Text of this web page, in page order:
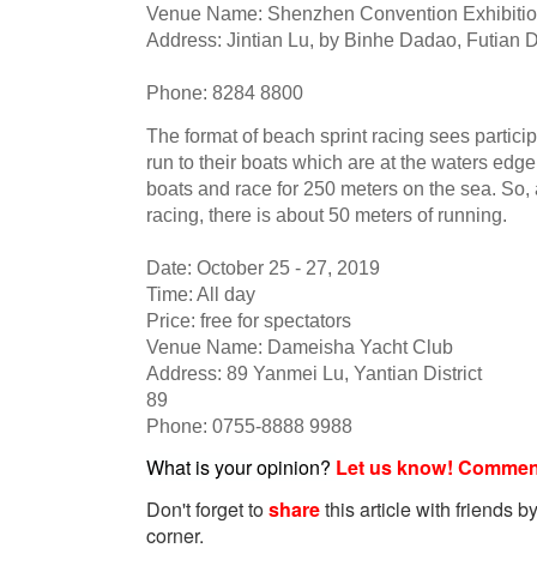
Venue Name: Shenzhen Convention
Address: Jintian Lu, by Binhe Dadao, Futian
Phone: 8284 8800
The format of beach sprint racing sees
run to their boats which are at the waters
boats and race for 250 meters on the sea.
racing, there is about 50 meters of running.
Date: October 25 - 27, 2019
Time: All day
Price: free for spectators
Venue Name: Dameisha Yacht Club
Address: 89 Yanmei Lu, Yantian District
89
Phone: 0755-8888 9988
What is your opinion? Let us know!
Don't forget tosharethis article with friends
corner.